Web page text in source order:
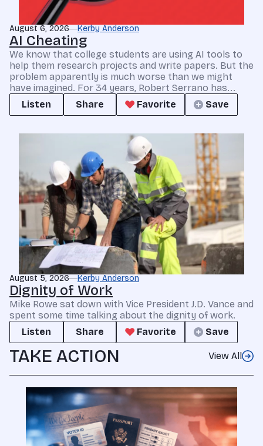
August 6, 2026 Kerby Anderson
AI Cheating
We know that college students are using AI tools to
help them research projects and write papers. But the
problem apparently is much worse than we might
have imagined. For 34 years, Robert Serrano has...
Listen
Share Favorite Save
August 5, 2026 Kerby Anderson
Dignity of Work
Mike Rowe sat down with Vice President J.D. Vance and
spent some time talking about the dignity of work.
Listen
Share Favorite Save
TAKE ACTION View All